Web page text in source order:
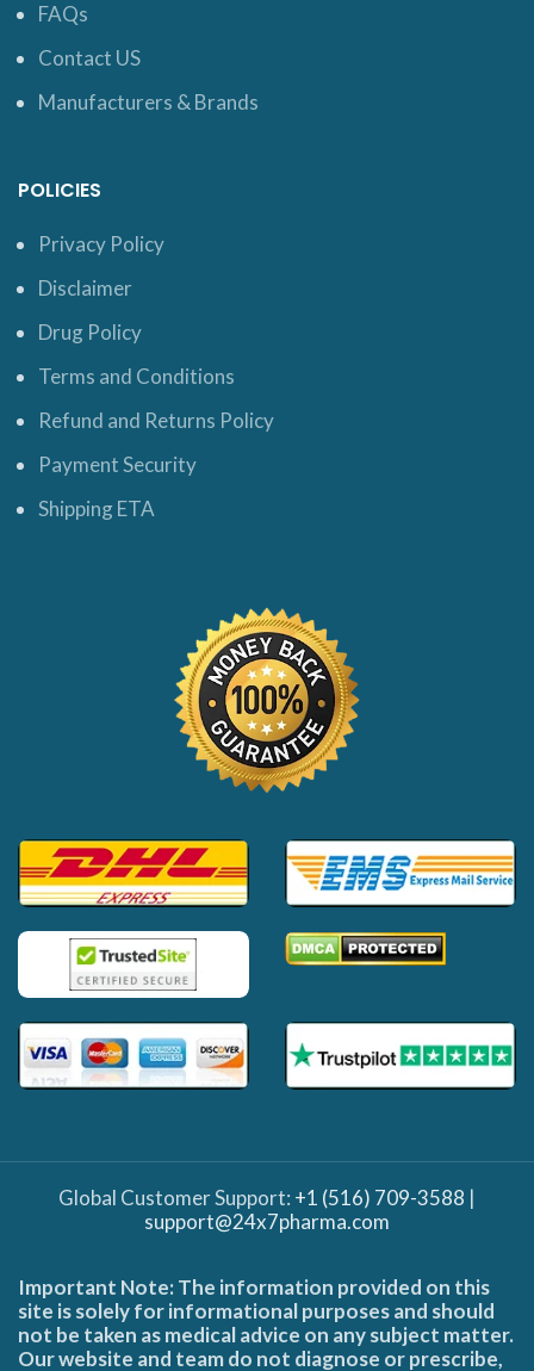
FAQs
Contact US
Manufacturers & Brands
POLICIES
Privacy Policy
Disclaimer
Drug Policy
Terms and Conditions
Refund and Returns Policy
Payment Security
Shipping ETA
Global Customer Support: +1 (516) 709-3588 |
support@24x7pharma.com
Important Note: The information provided on this
site is solely for informational purposes and should
not be taken as medical advice on any subject matter.
Our website and team do not diagnose or prescribe,